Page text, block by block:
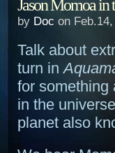
Jason Momoa in
by Doc on
Talk about
turn in
for something
in the
planet also